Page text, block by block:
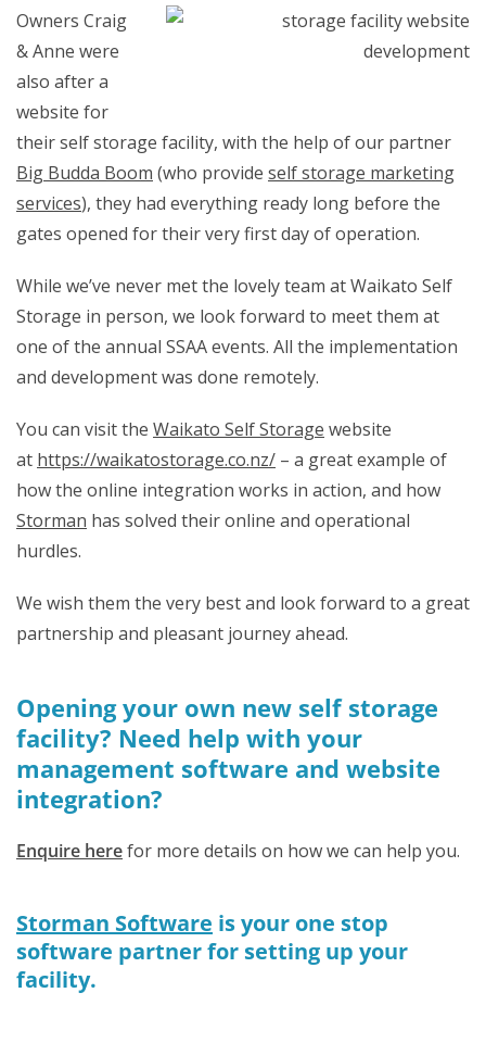
Owners Craig
& Anne were
also after a
website for
their self storage facility, with the help of our partner
Big Budda Boom (who provide self storage marketing
services), they had everything ready long before the
gates opened for their very first day of operation.
While we’ve never met the lovely team at Waikato Self
Storage in person, we look forward to meet them at
one of the annual SSAA events. All the implementation
and development was done remotely.
You can visit the Waikato Self Storage website
at https://waikatostorage.co.nz/ – a great example of
how the online integration works in action, and how
Storman has solved their online and operational
hurdles.
We wish them the very best and look forward to a great
partnership and pleasant journey ahead.
Opening your own new self storage
facility? Need help with your
management software and website
integration?
Enquire herefor more details on how we can help you.
Storman Software is your one stop
software partner for setting up your
facility.